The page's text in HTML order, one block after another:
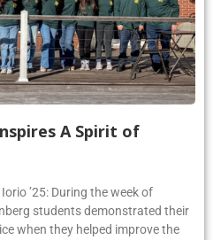
A Spirit of
’25: During the week of
students demonstrated their
when they helped improve the